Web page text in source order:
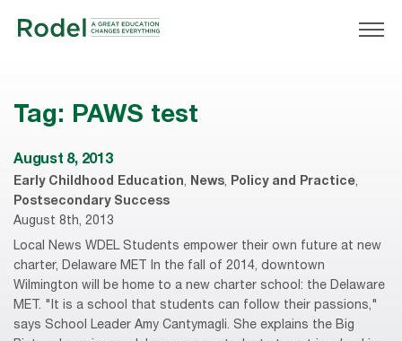
Tag: PAWS test
August 8, 2013
Early Childhood Education, News, Policy and Practice,
Postsecondary Success
August 8th, 2013
Local News WDEL Students empower their own future at new
charter, Delaware MET In the fall of 2014, downtown
Wilmington will be home to a new charter school: the Delaware
MET. "It is a school that students can follow their passions,"
says School Leader Amy Cantymagli. She explains the Big